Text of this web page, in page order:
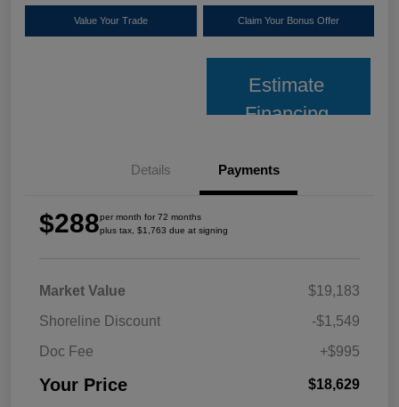
Value Your Trade Claim Your Bonus Offer
Estimate
Financing
Details Payments
$288per month for 72 months
plus tax, $1,763 due at signing
Market Value
$19,183
Shoreline Discount
-$1,549
Doc Fee
+$995
Your Price $18,629